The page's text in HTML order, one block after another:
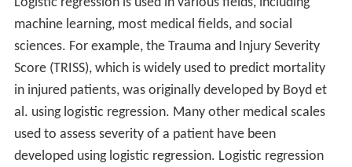
machine learning, most medical fields, and social
sciences. For example, the Trauma and Injury Severity
Score (TRISS), which is widely used to predict mortality
in injured patients, was originally developed by Boyd et
al. using logistic regression. Many other medical scales
used to assess severity of a patient have been
developed using logistic regression. Logistic regression